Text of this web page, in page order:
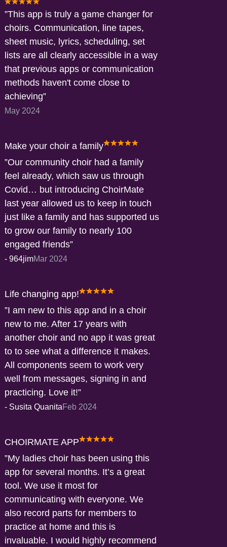
This app is truly a game changer for
choirs. Communication, line tapes,
sheet music, lyrics, scheduling, set
lists are all clearly accessible in a way
that previous apps or communication
methods haven't come close to
achieving
May 2024
Make your choir a family
Our community choir had a family
feel already, which saw us through
Covid… but introducing ChoirMate
last year allowed us to keep in touch
just like a family and has supported us
to grow our family to nearly 100
engaged friends
- 964jimMar 2024
Life changing app!
I am new to this app and in a choir
new to me. After 17 years with
another choir and no app it was great
to to see what a difference it makes.
All components seem to work very
well from messages, signing in and
practicing. Love it!
- Susita QuanitaFeb 2024
CHOIRMATE APP
My ladies choir has been using this
app for several months. It’s a great
tool. We use it most for
communicating with everyone. We
also record parts for members to
practice at home and this is
invaluable. I would highly recommend